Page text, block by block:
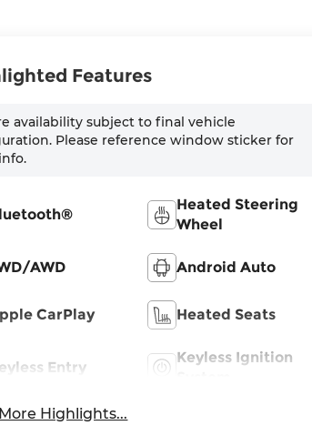
Features
availability subject to final vehicle
Please reference window sticker for
Heated Steering
Wheel
AWD Android Auto
CarPlay Heated Seats
Entry
Keyless Ignition
Highlights...